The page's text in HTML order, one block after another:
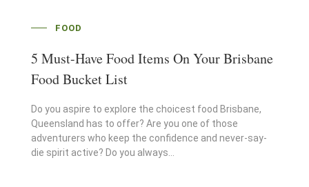
FOOD
5 Must-Have Food Items On Your Brisbane
Food Bucket List
Do you aspire to explore the choicest food Brisbane,
Queensland has to offer? Are you one of those
adventurers who keep the confidence and never-say-
die spirit active? Do you always…